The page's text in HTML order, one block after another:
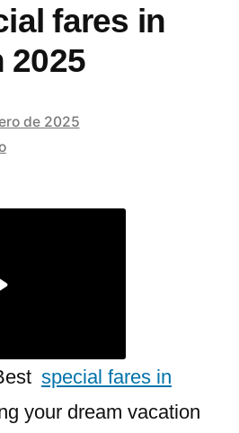
fares in
2025
de 2025
en
special fares in
your dream vacation